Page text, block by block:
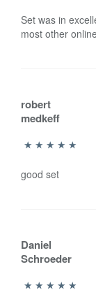
Set was in
most other
robert
medkeff
good set
Daniel
Schroeder